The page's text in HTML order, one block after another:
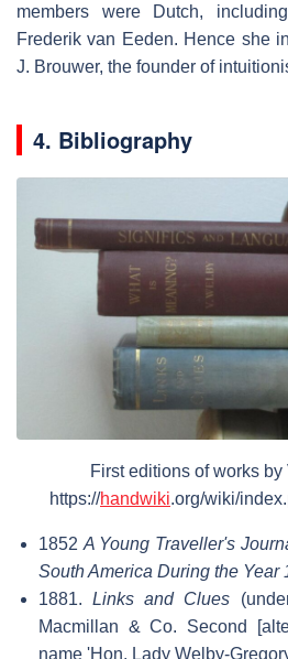
members were Dutch,
Frederik van Eeden. Hence she
J. Brouwer, the founder of
4. Bibliography
First editions of works by
https://handwiki.org/wiki/
1852 A Young Traveller's
South America During the Year
1881.Links and Clues
Macmillan & Co. Second
name 'Hon. Lady Welby-